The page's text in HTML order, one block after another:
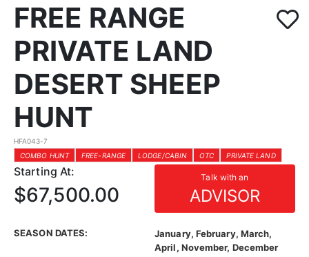
FREE RANGE
PRIVATE LAND
DESERT SHEEP
HUNT
HFA043-7
COMBO HUNT
FREE-RANGE LODGE/CABIN OTC PRIVATE LAND
Starting At: Talk with an
ADVISOR
$67,500.00
SEASON DATES:
January, February, March,
April, November, December